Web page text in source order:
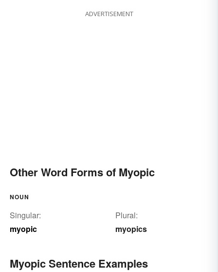
ADVERTISEMENT
Other Word Forms of Myopic
NOUN
Singular:
myopic
Plural:
myopics
Myopic Sentence Examples